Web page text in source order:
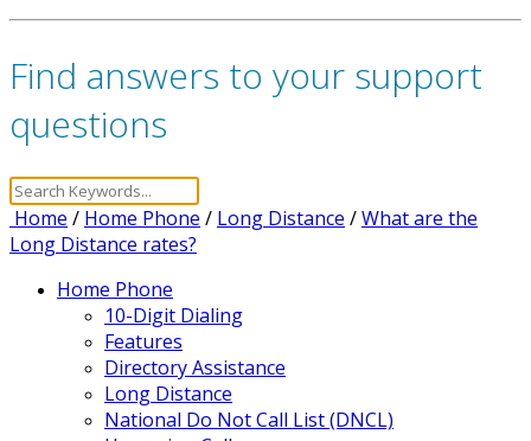
Find answers to your support
questions
Home / Home Phone / Long Distance /What are the
Long Distance rates?
Home Phone
10-Digit Dialing
Features
Directory Assistance
Long Distance
National Do Not Call List (DNCL)